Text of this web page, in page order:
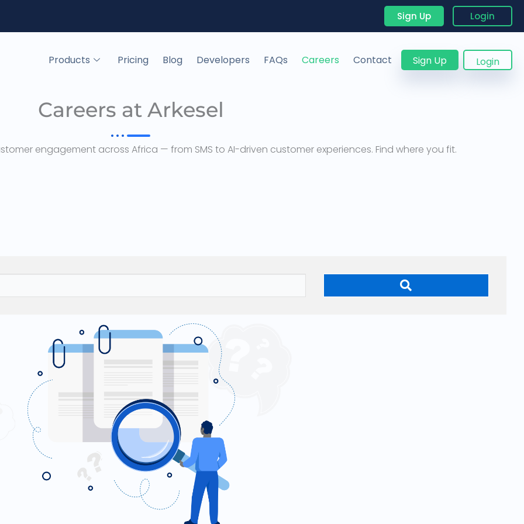
Sign Up Login
Products Pricing Blog Developers FAQs Careers Contact Sign Up Login
Careers at Arkesel
engagement across Africa — from SMS to AI-driven customer experiences. Find where you fit.